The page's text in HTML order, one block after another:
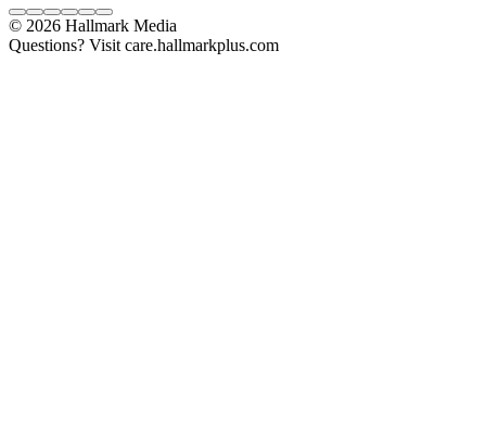
© 2026 Hallmark Media
Questions? Visit care.hallmarkplus.com